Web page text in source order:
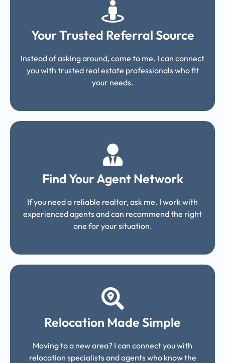
Your Trusted Referral Source
Instead of asking around, come to me. I can connect
you with trusted real estate professionals who fit
your needs.
Find Your Agent Network
If you need a reliable realtor, ask me. I work with
experienced agents and can recommend the right
one for your situation.
Relocation Made Simple
Moving to a new area? I can connect you with
relocation specialists and agents who know the